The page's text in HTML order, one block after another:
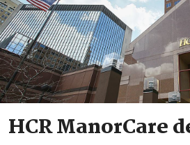
HCR ManorCare